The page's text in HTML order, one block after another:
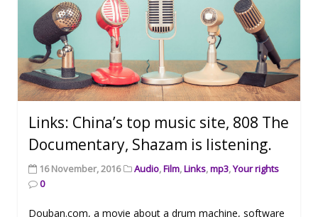
Links: China’s top music site, 808 The
Documentary, Shazam is listening.
16 November, 2016 Audio,Film,Links,mp3,Your rights
0
Douban.com, a movie about a drum machine, software